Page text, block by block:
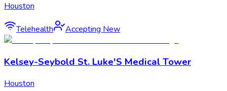
Houston
Telehealth Accepting New
Kelsey-Seybold St. Luke'S Medical Tower
Houston